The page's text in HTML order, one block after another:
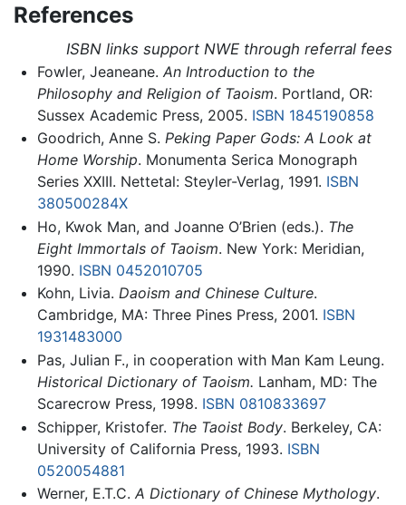
References
ISBN links support NWE through referral fees
Fowler, Jeaneane. An Introduction to the
Philosophy and Religion of Taoism. Portland, OR:
Sussex Academic Press, 2005. ISBN 1845190858
Goodrich, Anne S. Peking Paper Gods: A Look at
Home Worship. Monumenta Serica Monograph
Series XXIII. Nettetal: Steyler-Verlag, 1991. ISBN
380500284X
Ho, Kwok Man, and Joanne O’Brien (eds.). The
Eight Immortals of Taoism. New York: Meridian,
1990. ISBN 0452010705
Kohn, Livia. Daoism and Chinese Culture.
Cambridge, MA: Three Pines Press, 2001. ISBN
1931483000
Pas, Julian F., in cooperation with Man Kam Leung.
Historical Dictionary of Taoism. Lanham, MD: The
Scarecrow Press, 1998. ISBN 0810833697
Schipper, Kristofer. The Taoist Body. Berkeley, CA:
University of California Press, 1993. ISBN
0520054881
Werner, E.T.C. A Dictionary of Chinese Mythology.